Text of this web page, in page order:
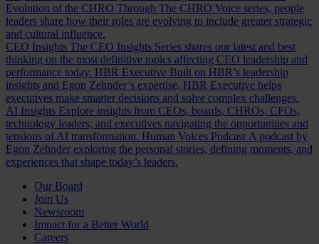
Evolution of the CHRO Through The CHRO Voice series, people
leaders share how their roles are evolving to include greater strategic
and cultural influence.
CEO Insights The CEO Insights Series shares our latest and best
thinking on the most definitive topics affecting CEO leadership and
performance today. HBR Executive Built on HBR’s leadership
insights and Egon Zehnder’s expertise, HBR Executive helps
executives make smarter decisions and solve complex challenges.
AI Insights Explore insights from CEOs, boards, CHROs, CFOs,
technology leaders, and executives navigating the opportunities and
tensions of AI transformation. Human Voices Podcast A podcast by
Egon Zehnder exploring the personal stories, defining moments, and
experiences that shape today’s leaders.
Our Board
Join Us
Newsroom
Impact for a Better World
Careers